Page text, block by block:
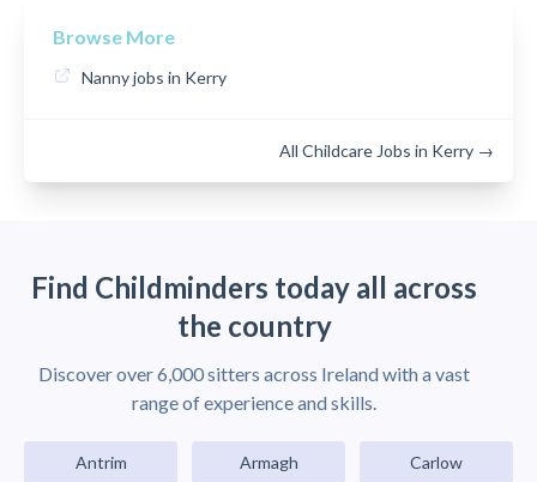
Browse More
Nanny jobs in Kerry
All Childcare Jobs in Kerry →
Find Childminders today all across
the country
Discover over 6,000 sitters across Ireland with a vast
range of experience and skills.
Antrim Armagh Carlow